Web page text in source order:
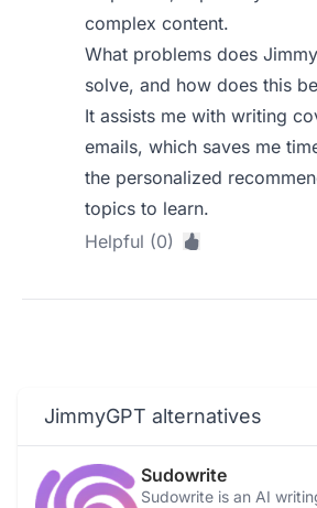
complex content.
What problems does
solve, and how does this
It assists me with writing
emails, which saves me
the personalized
topics to learn.
Helpful (0)
JimmyGPT alternatives
Sudowrite
Sudowrite is an AI